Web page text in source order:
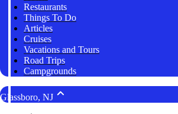
Restaurants
Things To Do
Articles
Cruises
Vacations and Tours
Road Trips
Campgrounds
Glassboro, NJ